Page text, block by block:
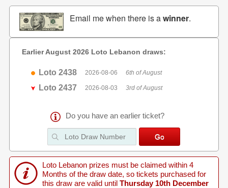
Email me when there is awinner.
Earlier August 2026 Loto Lebanon draws:
Loto 2438 2026-08-06 6th of August
Loto 2437 2026-08-03 3rd of August
Do you have an earlier ticket?
Loto Lebanon prizes must be claimed within 4
Months of the draw date, so tickets purchased for
this draw are valid until Thursday 10th December